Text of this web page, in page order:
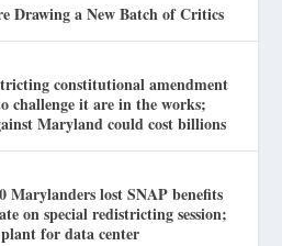
Drawing a New Batch of Critics
constitutional amendment
challenge it are in the works;
Maryland could cost billions
Marylanders lost SNAP benefits
on special redistricting session;
for data center